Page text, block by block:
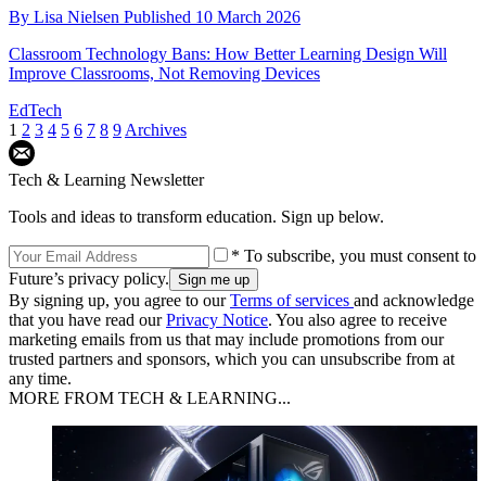
By Lisa Nielsen Published 10 March 2026
Classroom Technology Bans: How Better Learning Design Will
Improve Classrooms, Not Removing Devices
EdTech
1 2 3 4 5 6 7 8 9Archives
Tech & Learning Newsletter
Tools and ideas to transform education. Sign up below.
* To subscribe, you must consent to
Future’s privacy policy.
By signing up, you agree to ourTerms of services and acknowledge
that you have read ourPrivacy Notice. You also agree to receive
marketing emails from us that may include promotions from our
trusted partners and sponsors, which you can unsubscribe from at
any time.
MORE FROM TECH & LEARNING...